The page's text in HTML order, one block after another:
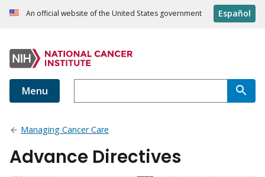
An official website of the United States government Español
Menu
Managing Cancer Care
Advance Directives